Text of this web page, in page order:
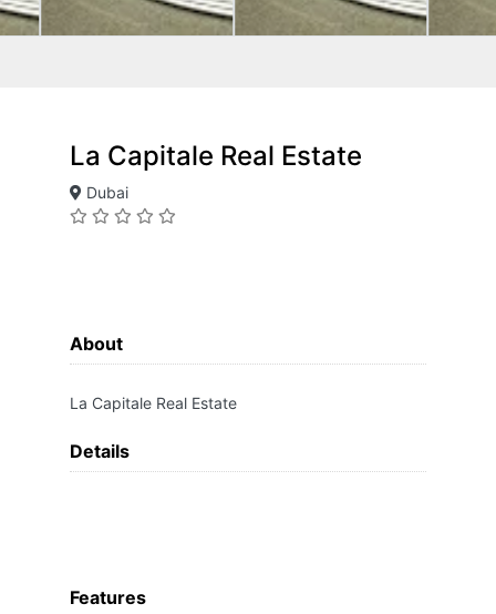
La Capitale Real Estate
Dubai
About
La Capitale Real Estate
Details
Features